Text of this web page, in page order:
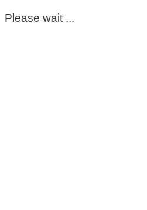
Please wait ...